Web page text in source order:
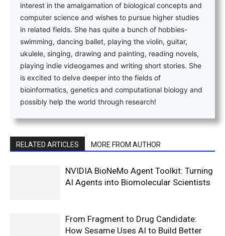
interest in the amalgamation of biological concepts and
computer science and wishes to pursue higher studies
in related fields. She has quite a bunch of hobbies-
swimming, dancing ballet, playing the violin, guitar,
ukulele, singing, drawing and painting, reading novels,
playing indie videogames and writing short stories. She
is excited to delve deeper into the fields of
bioinformatics, genetics and computational biology and
possibly help the world through research!
RELATED ARTICLES MORE FROM AUTHOR
NVIDIA BioNeMo Agent Toolkit: Turning
AI Agents into Biomolecular Scientists
From Fragment to Drug Candidate:
How Sesame Uses AI to Build Better